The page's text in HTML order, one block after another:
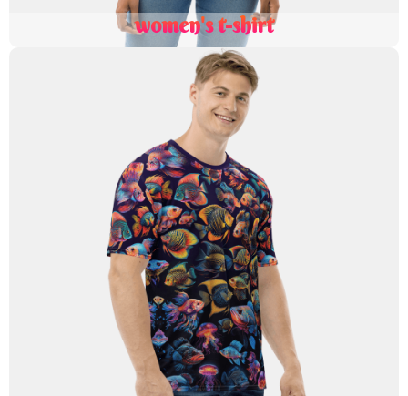
women's t-shirt